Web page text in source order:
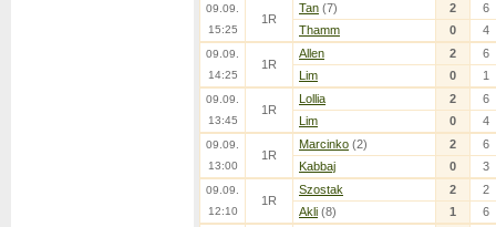
09.09.
15:25
1R
Tan (7) 2
6
Thamm
0 4
09.09.
14:25
1R
Allen 2
6
Lim
0 1
09.09.
13:45
1R
Lollia 2
6
Lim
0 4
09.09.
13:00
1R
Marcinko (2) 2
6
Kabbaj
0 3
09.09.
12:10
1R
Szostak 2
2
Akli (8) 1 6